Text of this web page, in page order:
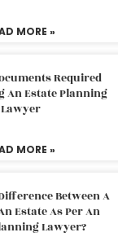
MORE »
Required
An Estate Planning
Lawyer
MORE »
Between A
Estate As Per An
Lawyer?